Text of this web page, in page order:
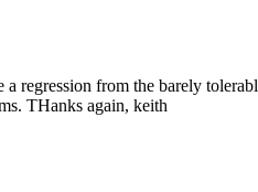
regression from the barely
THanks again, keith